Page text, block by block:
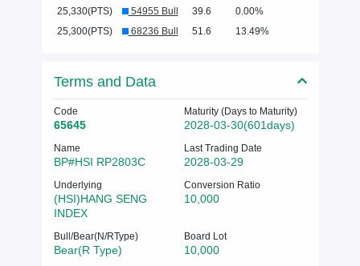
25,330(PTS)
54955 Bull 39.6
0.00%
25,300(PTS)
68236 Bull 51.6 13.49%
Terms and Data
Code
65645
Maturity (Days to Maturity)
2028-03-30(601days)
Name
BP#HSI RP2803C
Last Trading Date
2028-03-29
Underlying
(HSI)HANG SENG
INDEX
Conversion Ratio
10,000
Bull/Bear(N/RType)
Bear(R Type)
Board Lot
10,000